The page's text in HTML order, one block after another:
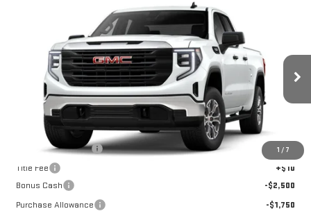
1 / 7
GMC SIERRA 1500PRO
Price Drop
1GTRUAED8TZ279369Stock:GMC4336Model: TK10753
Courtesy Transportation Unit Ext. Int.
$49,325
FOWLER PRICE
Less
$53,575
Documentation Fee
+$330
Title Fee
+$10
Bonus Cash
-$2,500
Purchase Allowance
-$1,750